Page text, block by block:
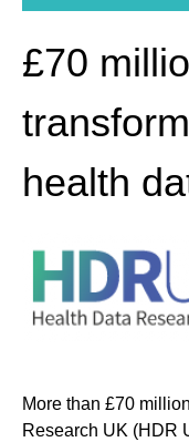
£70
health
More than £70
Research UK (HDR